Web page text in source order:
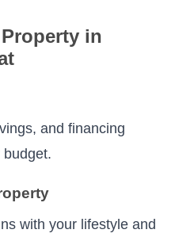
in
and financing
with your lifestyle and